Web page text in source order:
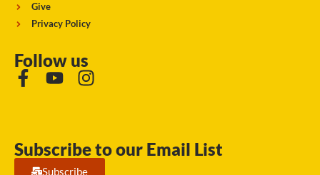
Give
Privacy Policy
Follow us
Subscribe to our Email List
Subscribe